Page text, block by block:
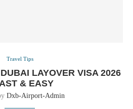
Travel Tips
LAYOVER VISA 2026
& EASY
Dxb-Airport-Admin